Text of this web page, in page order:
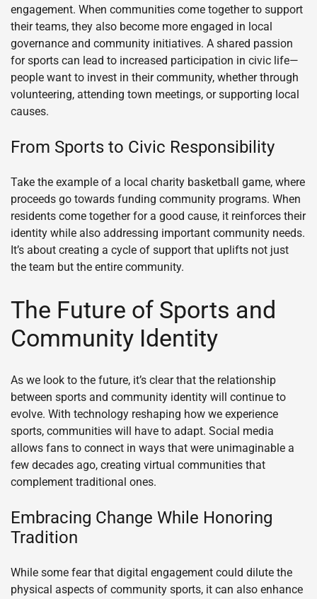
engagement. When communities come together to support
their teams, they also become more engaged in local
governance and community initiatives. A shared passion
for sports can lead to increased participation in civic life—
people want to invest in their community, whether through
volunteering, attending town meetings, or supporting local
causes.
From Sports to Civic Responsibility
Take the example of a local charity basketball game, where
proceeds go towards funding community programs. When
residents come together for a good cause, it reinforces their
identity while also addressing important community needs.
It’s about creating a cycle of support that uplifts not just
the team but the entire community.
The Future of Sports and
Community Identity
As we look to the future, it’s clear that the relationship
between sports and community identity will continue to
evolve. With technology reshaping how we experience
sports, communities will have to adapt. Social media
allows fans to connect in ways that were unimaginable a
few decades ago, creating virtual communities that
complement traditional ones.
Embracing Change While Honoring
Tradition
While some fear that digital engagement could dilute the
physical aspects of community sports, it can also enhance